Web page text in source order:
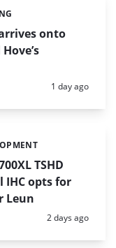
onto
Posted:
1 day ago
TSHD
IHC opts for
Leun
Posted:
2 days ago